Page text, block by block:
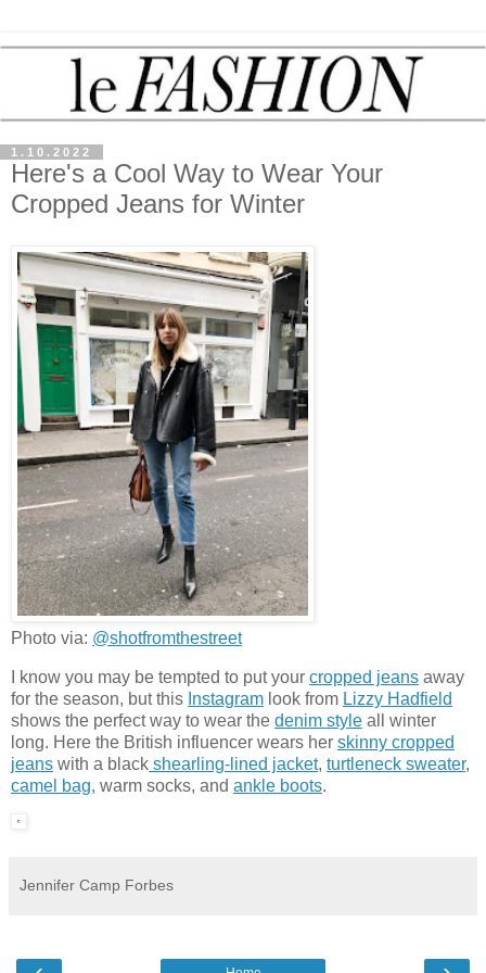
1.10.2022
Here's a Cool Way to Wear Your
Cropped Jeans for Winter
Photo via: @shotfromthestreet
I know you may be tempted to put your cropped jeans away
for the season, but this Instagram look from Lizzy Hadfield
shows the perfect way to wear the denim style all winter
long. Here the British influencer wears her skinny cropped
jeans with a black shearling-lined jacket, turtleneck sweater,
camel bag, warm socks, and ankle boots.
Jennifer Camp Forbes